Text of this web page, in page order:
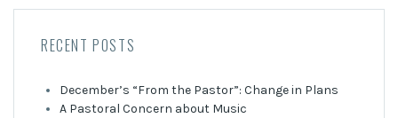
RECENT POSTS
December’s “From the Pastor”: Change in Plans
A Pastoral Concern about Music